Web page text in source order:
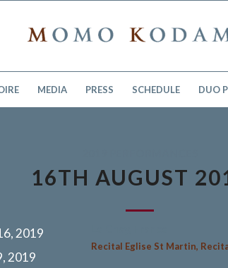
MEDIA PRESS SCHEDULE DUO
16TH AUGUST
2019
2019
Recital Eglise St Martin,